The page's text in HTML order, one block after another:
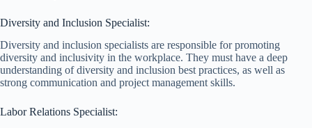
Diversity and Inclusion Specialist:
Diversity and inclusion specialists are responsible for promoting
diversity and inclusivity in the workplace. They must have a deep
understanding of diversity and inclusion best practices, as well as
strong communication and project management skills.
Labor Relations Specialist: